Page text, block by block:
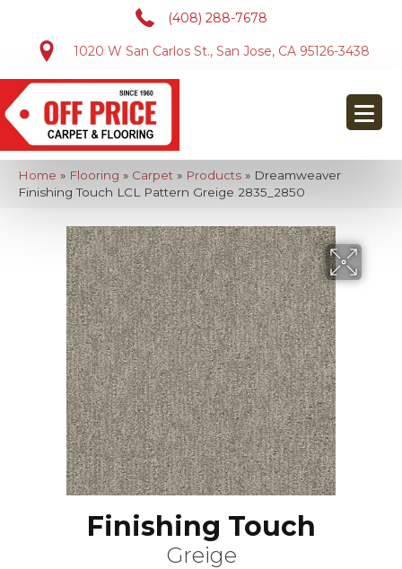
(408) 288-7678
1020 W San Carlos St., San Jose, CA 95126-3438
Home » Flooring » Carpet » Products » Dreamweaver
Finishing Touch LCL Pattern Greige 2835_2850
Finishing Touch
Greige